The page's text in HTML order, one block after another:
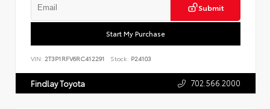
Submit
Start My Purchase
VIN: 2T3P1RFV6RC412291 Stock: P24103
Findlay Toyota 702.566.2000